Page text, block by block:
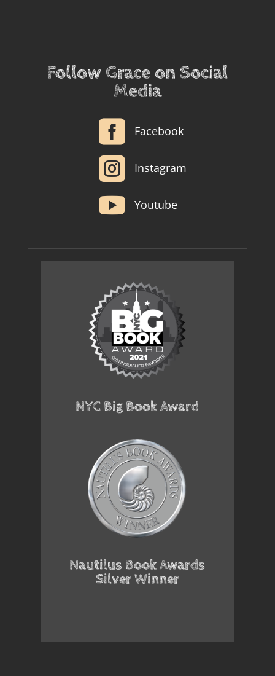
Follow Grace on Social
Media
 Facebook
 Instagram
 Youtube
NYC Big Book Award
Nautilus Book Awards
Silver Winner